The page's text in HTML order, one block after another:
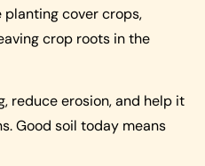
cover crops,
crop roots in the
reduce erosion, and help it
Good soil today means